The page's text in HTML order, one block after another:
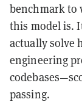
benchmark to
this model is.
actually solve
engineering
passing.